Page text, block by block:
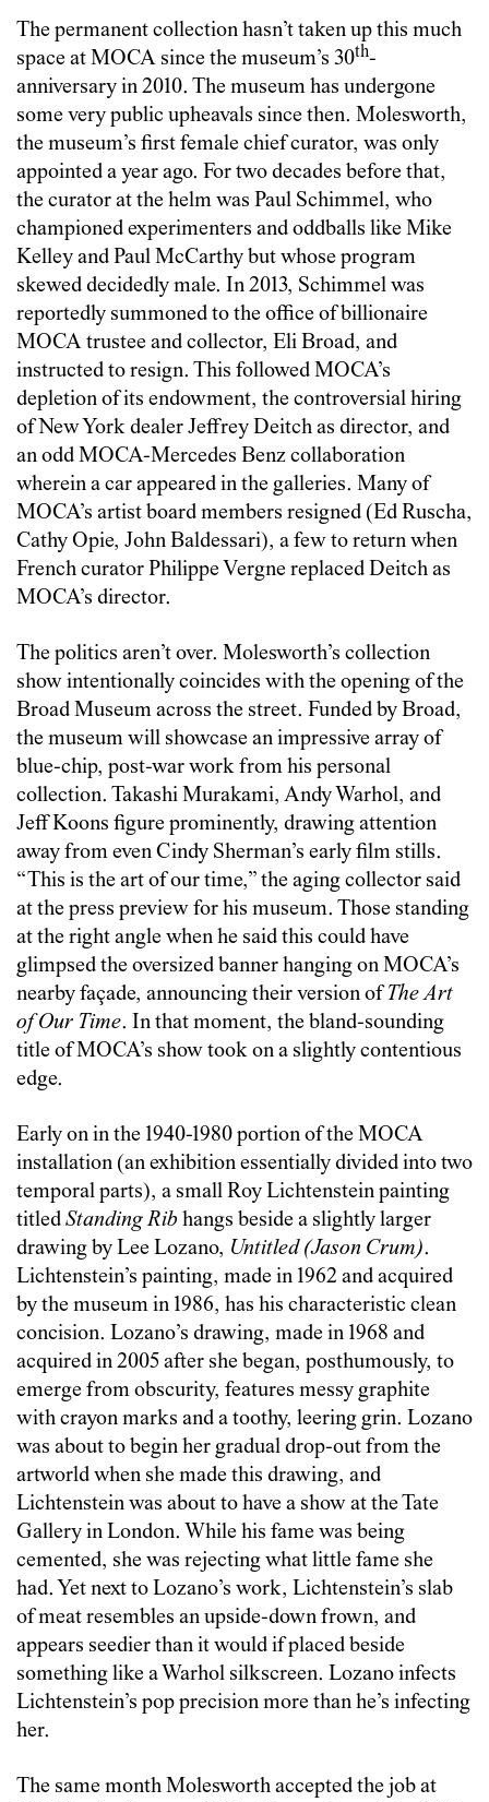
The permanent collection hasn’t taken up this much
space at MOCA since the museum’s 30th-
anniversary in 2010. The museum has undergone
some very public upheavals since then. Molesworth,
the museum’s first female chief curator, was only
appointed a year ago. For two decades before that,
the curator at the helm was Paul Schimmel, who
championed experimenters and oddballs like Mike
Kelley and Paul McCarthy but whose program
skewed decidedly male. In 2013, Schimmel was
reportedly summoned to the office of billionaire
MOCA trustee and collector, Eli Broad, and
instructed to resign. This followed MOCA’s
depletion of its endowment, the controversial hiring
of New York dealer Jeffrey Deitch as director, and
an odd MOCA-Mercedes Benz collaboration
wherein a car appeared in the galleries. Many of
MOCA’s artist board members resigned (Ed Ruscha,
Cathy Opie, John Baldessari), a few to return when
French curator Philippe Vergne replaced Deitch as
MOCA’s director.
The politics aren’t over. Molesworth’s collection
show intentionally coincides with the opening of the
Broad Museum across the street. Funded by Broad,
the museum will showcase an impressive array of
blue-chip, post-war work from his personal
collection. Takashi Murakami, Andy Warhol, and
Jeff Koons figure prominently, drawing attention
away from even Cindy Sherman’s early film stills.
“This is the art of our time,” the aging collector said
at the press preview for his museum. Those standing
at the right angle when he said this could have
glimpsed the oversized banner hanging on MOCA’s
nearby façade, announcing their version ofThe Art
of Our Time. In that moment, the bland-sounding
title of MOCA’s show took on a slightly contentious
edge.
Early on in the 1940-1980 portion of the MOCA
installation (an exhibition essentially divided into two
temporal parts), a small Roy Lichtenstein painting
titledStanding Ribhangs beside a slightly larger
drawing by Lee Lozano, Untitled (Jason Crum).
Lichtenstein’s painting, made in 1962 and acquired
by the museum in 1986, has his characteristic clean
concision. Lozano’s drawing, made in 1968 and
acquired in 2005 after she began, posthumously, to
emerge from obscurity, features messy graphite
with crayon marks and a toothy, leering grin. Lozano
was about to begin her gradual drop-out from the
artworld when she made this drawing, and
Lichtenstein was about to have a show at the Tate
Gallery in London. While his fame was being
cemented, she was rejecting what little fame she
had. Yet next to Lozano’s work, Lichtenstein’s slab
of meat resembles an upside-down frown, and
appears seedier than it would if placed beside
something like a Warhol silkscreen. Lozano infects
Lichtenstein’s pop precision more than he’s infecting
her.
The same month Molesworth accepted the job at